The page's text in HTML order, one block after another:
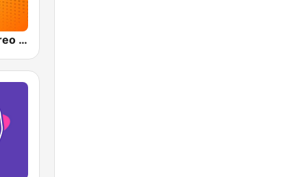
Olímpica Stereo - Medellín 104.9 FM